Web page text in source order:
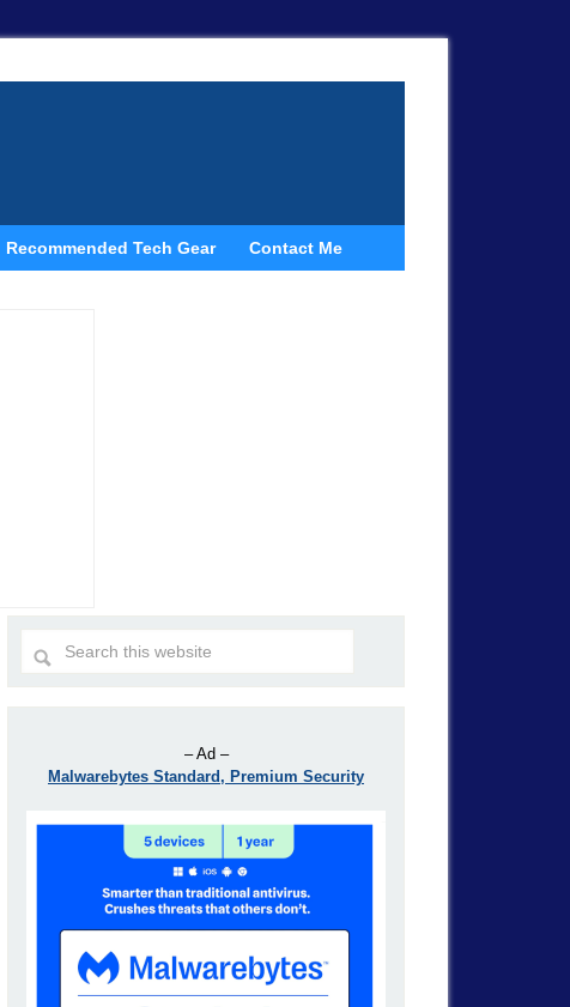
Recommended Tech Gear Contact Me
– Ad –
Malwarebytes Standard, Premium Security